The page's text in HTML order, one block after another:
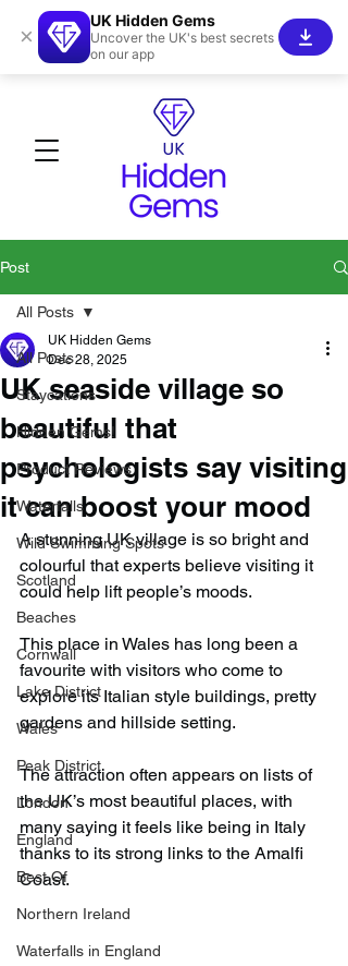
Post
All Posts
Staycations
Hidden Gems!
Product Reviews
Waterfalls
Wild Swimming Spots
Scotland
Beaches
Cornwall
Lake District
Wales
Peak District
London
England
Best Of
Northern Ireland
Waterfalls in England
All Posts
UK seaside village so
beautiful that
psychologists say visiting
it can boost your mood
UK Hidden Gems
Dec 28, 2025
A stunning UK village is so bright and
colourful that experts believe visiting it
could help lift people’s moods.
This place in Wales has long been a
favourite with visitors who come to
explore its Italian style buildings, pretty
gardens and hillside setting.
The attraction often appears on lists of
the UK’s most beautiful places, with
many saying it feels like being in Italy
thanks to its strong links to the Amalfi
Coast.
×
UK Hidden Gems
Uncover the UK's best secrets
on our app